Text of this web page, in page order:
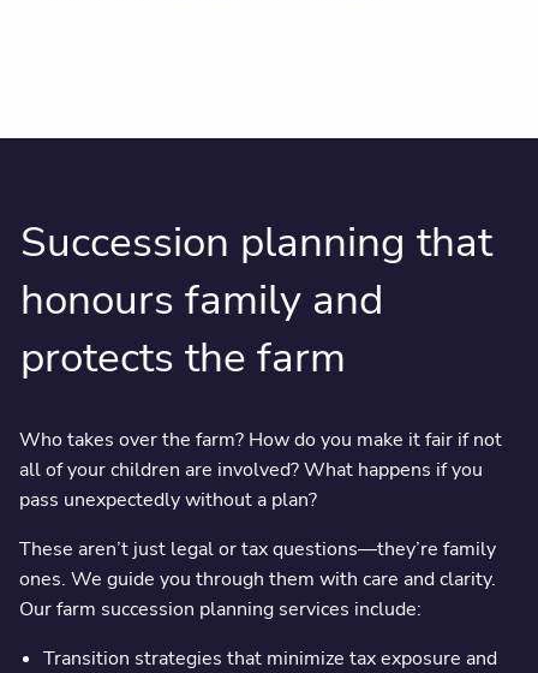
Succession planning that
honours family and
protects the farm
Who takes over the farm? How do you make it fair if not
all of your children are involved? What happens if you
pass unexpectedly without a plan?
These aren’t just legal or tax questions—they’re family
ones. We guide you through them with care and clarity.
Our farm succession planning services include:
Transition strategies that minimize tax exposure and